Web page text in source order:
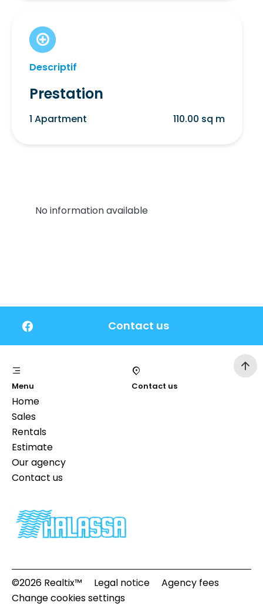
Descriptif
Prestation
1 Apartment 110.00 sq m
No information available
Contact us
Menu
Home
Sales
Rentals
Estimate
Our agency
Contact us
Contact us
©2026 Realtix™ Legal notice
Agency fees
Change cookies settings